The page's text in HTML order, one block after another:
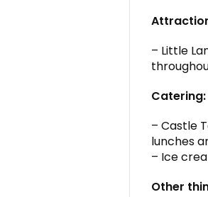
– Little
Catering:
– Castle
lunches
– Ice
Other